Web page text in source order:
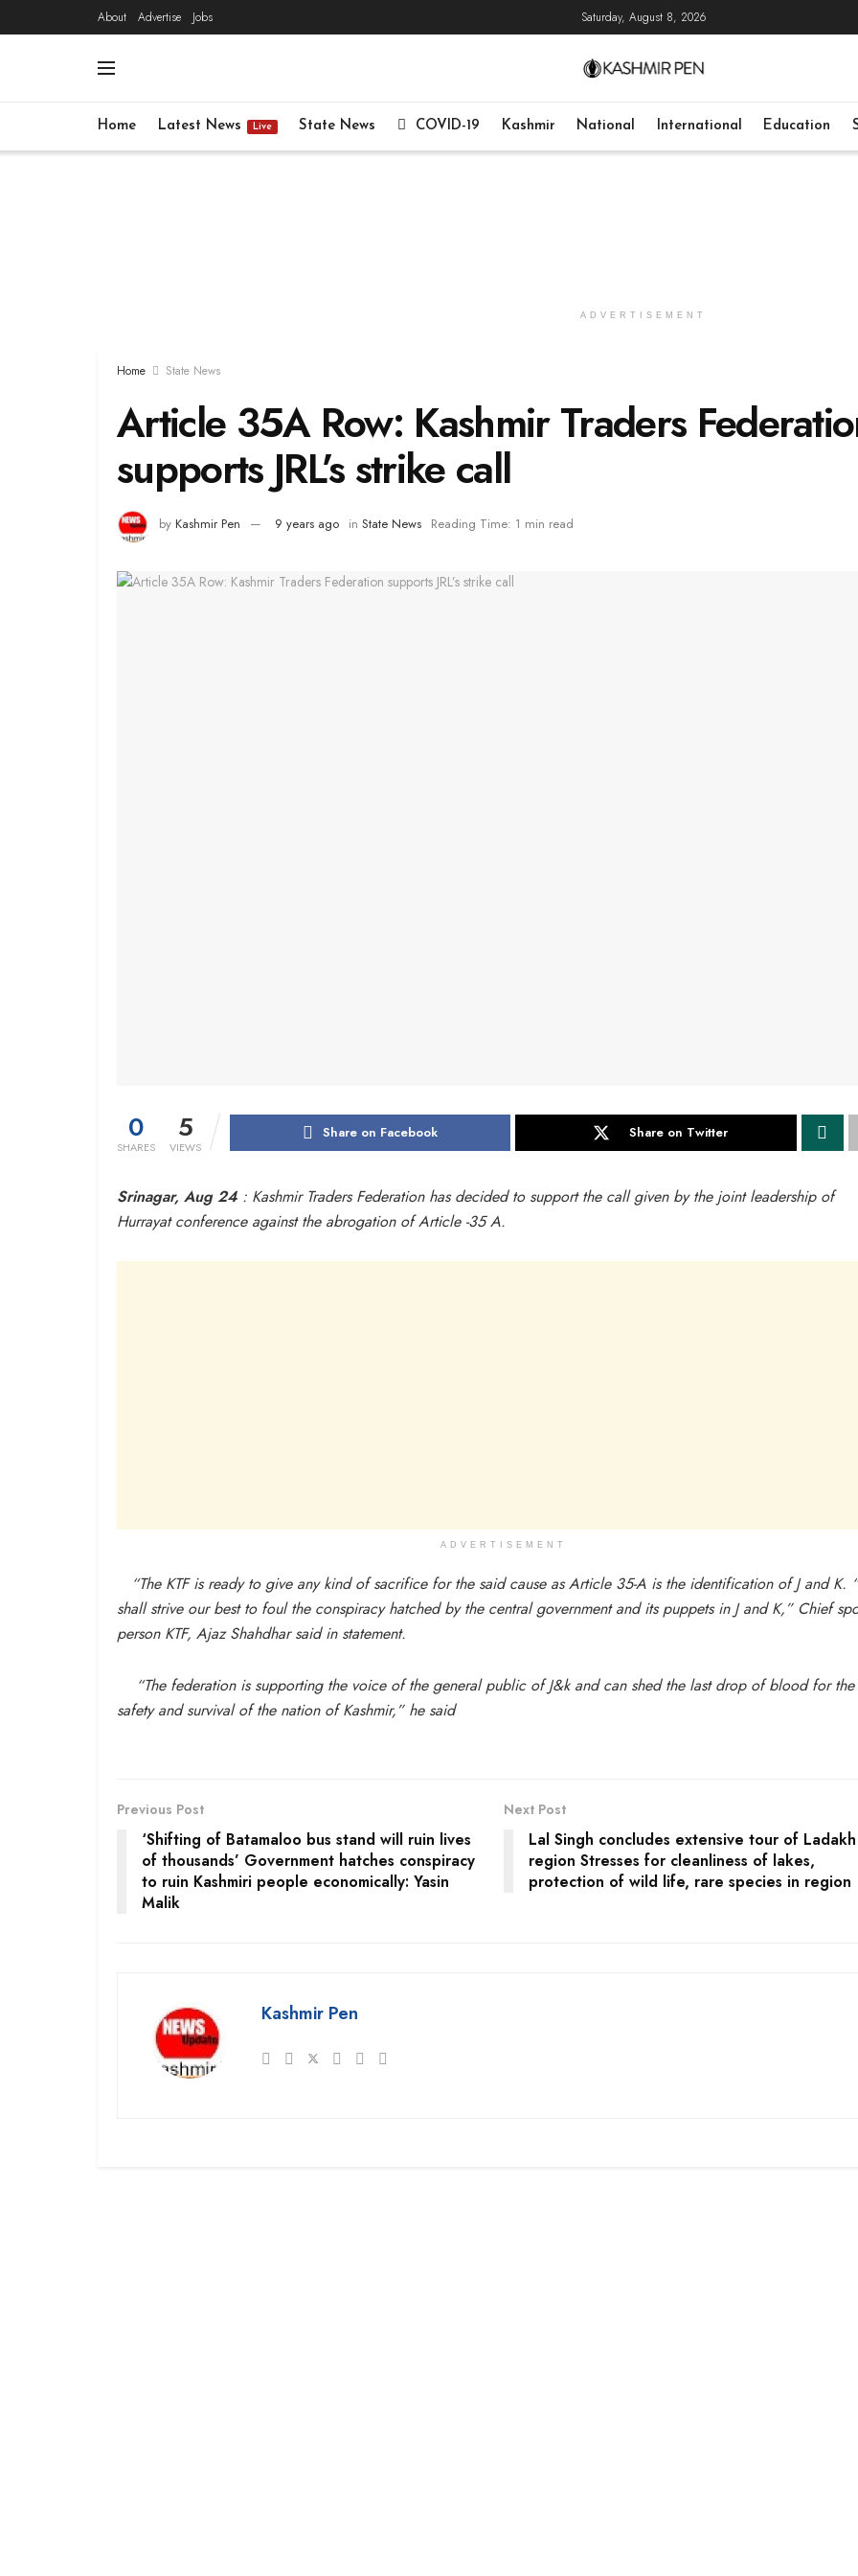
About Advertise Jobs Saturday, August 8, 2026
Home Latest News Live State News COVID-19 Kashmir National International Education
ADVERTISEMENT
Home State News
Article 35A Row: Kashmir Traders
supports JRL’s strike call
by Kashmir Pen 9 years ago in State News Reading Time: 1 min read
0
SHARES
5
VIEWS
Share on Facebook Share on Twitter
Srinagar, Aug 24 : Kashmir Traders Federation has decided to support the call given by the joint leadership of
Hurrayat conference against the abrogation of Article -35 A.
ADVERTISEMENT
“The KTF is ready to give any kind of sacrifice for the said cause as Article 35-A is the identification of J and K.
shall strive our best to foul the conspiracy hatched by the central government and its puppets in J and K,” Chief
person KTF, Ajaz Shahdhar said in statement.
“The federation is supporting the voice of the general public of J&k and can shed the last drop of blood for the
safety and survival of the nation of Kashmir,” he said
Previous Post
‘Shifting of Batamaloo bus stand will ruin lives
of thousands’ Government hatches conspiracy
to ruin Kashmiri people economically: Yasin
Malik
Next Post
Lal Singh concludes extensive tour of Ladakh
region Stresses for cleanliness of lakes,
protection of wild life, rare species in region
Kashmir Pen